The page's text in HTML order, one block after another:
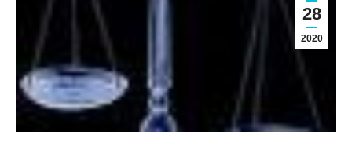
28
2020